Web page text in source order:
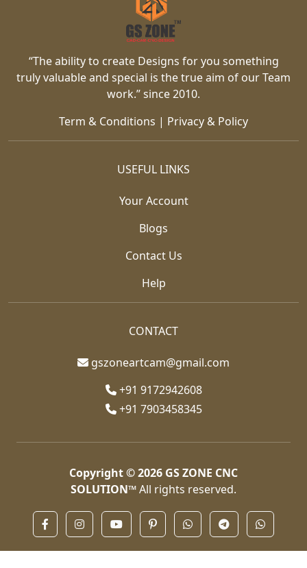
“The ability to create Designs for you something
truly valuable and special is the true aim of our Team
work.” since 2010.
Term & Conditions | Privacy & Policy
USEFUL LINKS
Your Account
Blogs
Contact Us
Help
CONTACT
gszoneartcam@gmail.com
+91 9172942608
+91 7903458345
Copyright © 2026 GS ZONE CNC
SOLUTION™All rights reserved.